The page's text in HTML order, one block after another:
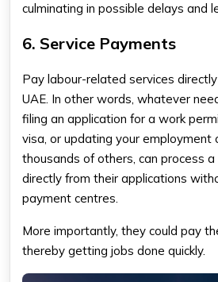
culminating in possible delays and
6. Service Payments
Pay labour-related services
UAE. In other words, whatever
filing an application for a work
visa, or updating your employment
thousands of others, can process
directly from their applications
payment centres.
More importantly, they could pay
thereby getting jobs done quickly.